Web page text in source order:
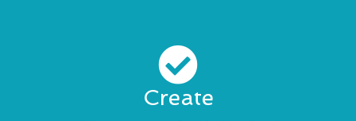
Create